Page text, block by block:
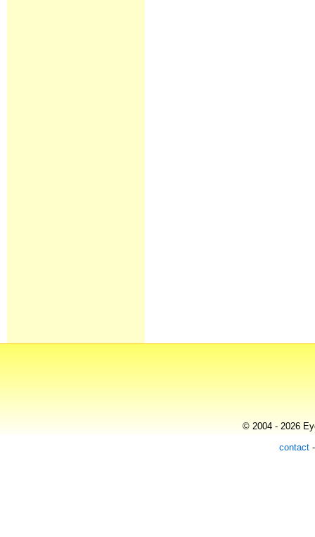
© 2004 - 2026
contact